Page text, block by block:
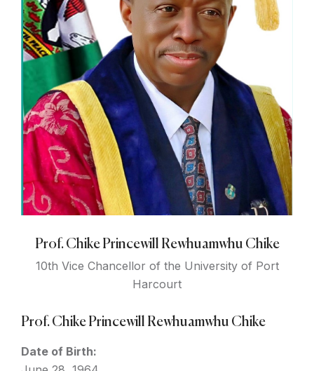
Prof. Chike Princewill Rewhuamwhu Chike
10th Vice Chancellor of the University of Port
Harcourt
Prof. Chike Princewill Rewhuamwhu Chike
Date of Birth: